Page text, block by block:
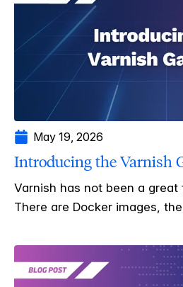
May 19, 2026
Introducing the Varnish
Varnish has not been a great
There are Docker images,